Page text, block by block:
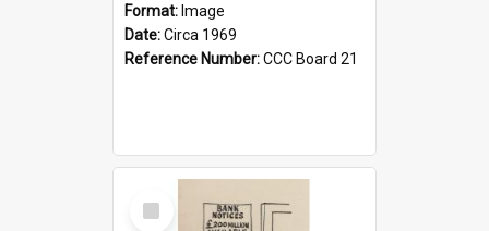
Format: Image
Date:Circa 1969
Reference Number:CCC Board 21
Select
Item